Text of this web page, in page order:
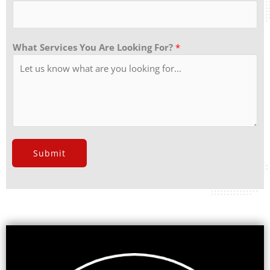
What Services You Are Looking For? *
Submit